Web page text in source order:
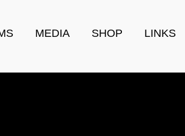
MEDIA SHOP LINKS